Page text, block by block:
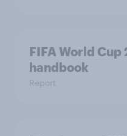
FIFA World
handbook
Report